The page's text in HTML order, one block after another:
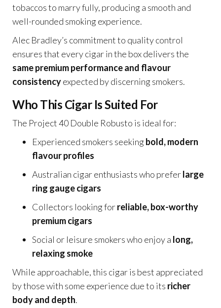
tobaccos to marry fully, producing a smooth and
well-rounded smoking experience.
Alec Bradley’s commitment to quality control
ensures that every cigar in the box delivers the
same premium performance and flavour
consistencyexpected by discerning smokers.
Who This Cigar Is Suited For
The Project 40 Double Robusto is ideal for:
Experienced smokers seeking bold, modern
flavour profiles
Australian cigar enthusiasts who preferlarge
ring gauge cigars
Collectors looking forreliable, box-worthy
premium cigars
Social or leisure smokers who enjoy a long,
relaxing smoke
While approachable, this cigar is best appreciated
by those with some experience due to its richer
body and depth.